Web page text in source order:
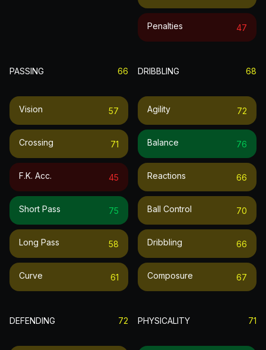
Penalties 47
PASSING 66
Vision 57
Crossing 71
F.k. Acc. 45
Short Pass 75
Long Pass 58
Curve 61
DRIBBLING 68
Agility 72
Balance 76
Reactions 66
Ball Control 70
Dribbling 66
Composure 67
DEFENDING 72 PHYSICALITY 71